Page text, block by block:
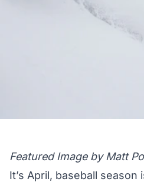
Featured Image by Matt
It’s April, baseball